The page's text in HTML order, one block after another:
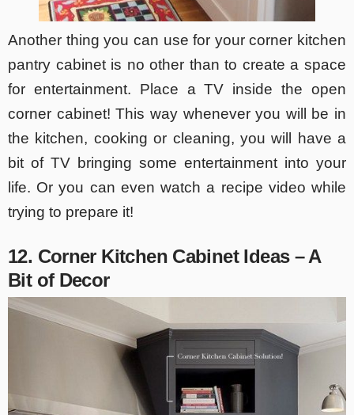
Another thing you can use for your corner kitchen
pantry cabinet is no other than to create a space
for entertainment. Place a TV inside the open
corner cabinet! This way whenever you will be in
the kitchen, cooking or cleaning, you will have a
bit of TV bringing some entertainment into your
life. Or you can even watch a recipe video while
trying to prepare it!
12. Corner Kitchen Cabinet Ideas – A
Bit of Decor